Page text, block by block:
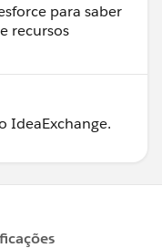
para saber
recursos
IdeaExchange.